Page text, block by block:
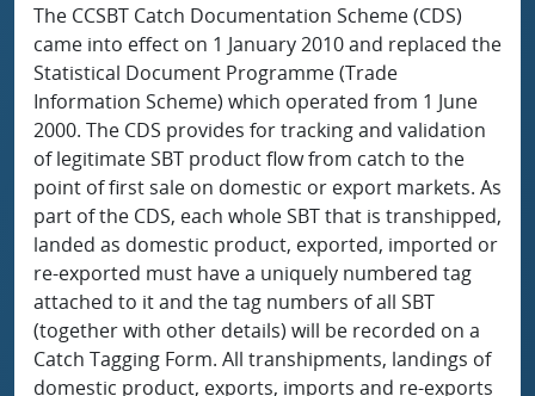
The CCSBT Catch Documentation Scheme (CDS)
came into effect on 1 January 2010 and replaced the
Statistical Document Programme (Trade
Information Scheme) which operated from 1 June
2000. The CDS provides for tracking and validation
of legitimate SBT product flow from catch to the
point of first sale on domestic or export markets. As
part of the CDS, each whole SBT that is transhipped,
landed as domestic product, exported, imported or
re-exported must have a uniquely numbered tag
attached to it and the tag numbers of all SBT
(together with other details) will be recorded on a
Catch Tagging Form. All transhipments, landings of
domestic product, exports, imports and re-exports